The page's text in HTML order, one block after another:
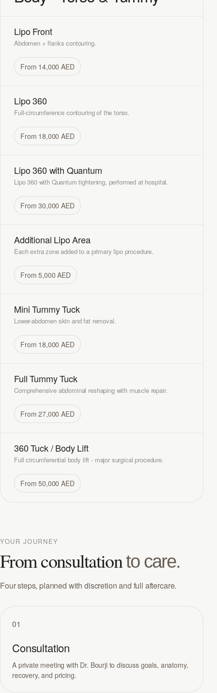
Lipo Front
Abdomen + flanks contouring.
From 14,000 AED
Lipo 360
Full-circumference contouring of the torso.
From 18,000 AED
Lipo 360 with Quantum
Lipo 360 with Quantum tightening, performed at hospital.
From 30,000 AED
Additional Lipo Area
Each extra zone added to a primary lipo procedure.
From 5,000 AED
Mini Tummy Tuck
Lower-abdomen skin and fat removal.
From 18,000 AED
Full Tummy Tuck
Comprehensive abdominal reshaping with muscle repair.
From 27,000 AED
360 Tuck / Body Lift
Full circumferential body lift - major surgical procedure.
From 50,000 AED
YOUR JOURNEY
From consultationto care.
Four steps, planned with discretion and full aftercare.
01
Consultation
A private meeting with Dr. Bourji to discuss goals, anatomy,
recovery, and pricing.